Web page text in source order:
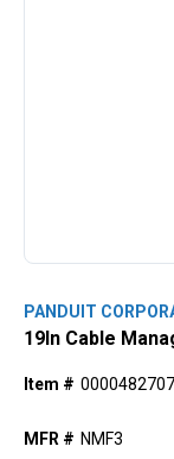
PANDUIT
19ln Cable
Item # 0000482707
MFR # NMF3